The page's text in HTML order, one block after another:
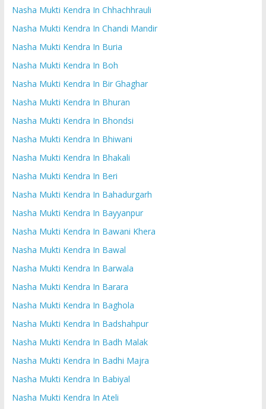
Nasha Mukti Kendra In Chhachhrauli
Nasha Mukti Kendra In Chandi Mandir
Nasha Mukti Kendra In Buria
Nasha Mukti Kendra In Boh
Nasha Mukti Kendra In Bir Ghaghar
Nasha Mukti Kendra In Bhuran
Nasha Mukti Kendra In Bhondsi
Nasha Mukti Kendra In Bhiwani
Nasha Mukti Kendra In Bhakali
Nasha Mukti Kendra In Beri
Nasha Mukti Kendra In Bahadurgarh
Nasha Mukti Kendra In Bayyanpur
Nasha Mukti Kendra In Bawani Khera
Nasha Mukti Kendra In Bawal
Nasha Mukti Kendra In Barwala
Nasha Mukti Kendra In Barara
Nasha Mukti Kendra In Baghola
Nasha Mukti Kendra In Badshahpur
Nasha Mukti Kendra In Badh Malak
Nasha Mukti Kendra In Badhi Majra
Nasha Mukti Kendra In Babiyal
Nasha Mukti Kendra In Ateli